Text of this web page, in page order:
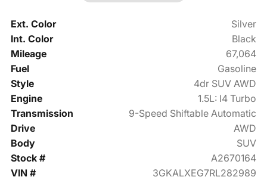
Ext. Color
Silver
Int. Color
Black
Mileage
67,064
Fuel
Gasoline
Style
4dr SUV AWD
Engine
1.5L: I4 Turbo
Transmission
9-Speed Shiftable Automatic
Drive
AWD
Body
SUV
Stock #
A2670164
VIN #
3GKALXEG7RL282989